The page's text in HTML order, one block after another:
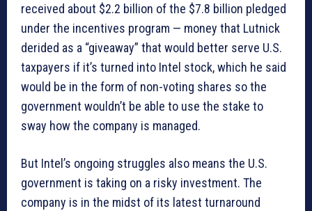
received about $2.2 billion of the $7.8 billion pledged
under the incentives program — money that Lutnick
derided as a “giveaway” that would better serve U.S.
taxpayers if it’s turned into Intel stock, which he said
would be in the form of non-voting shares so the
government wouldn’t be able to use the stake to
sway how the company is managed.
But Intel’s ongoing struggles also means the U.S.
government is taking on a risky investment. The
company is in the midst of its latest turnaround